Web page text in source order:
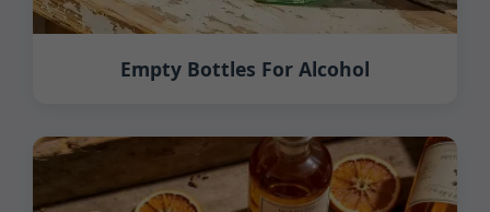
Empty Bottles For Alcohol